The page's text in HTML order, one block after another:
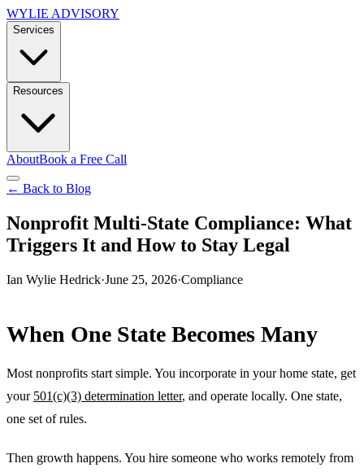
WYLIE ADVISORY
Services
Resources
AboutBook a Free Call
← Back to Blog
Nonprofit Multi-State Compliance: What
Triggers It and How to Stay Legal
Ian Wylie Hedrick·June 25, 2026·Compliance
When One State Becomes Many
Most nonprofits start simple. You incorporate in your home state, get
your 501(c)(3) determination letter, and operate locally. One state,
one set of rules.
Then growth happens. You hire someone who works remotely from